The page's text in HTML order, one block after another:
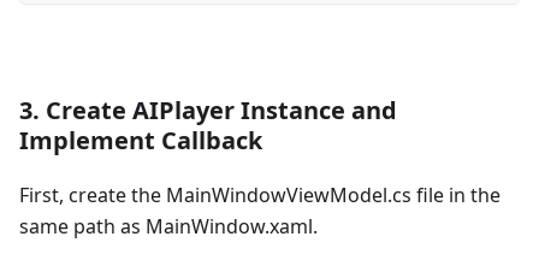
3. Create AIPlayer Instance and
Implement Callback
First, create the MainWindowViewModel.cs file in the
same path as MainWindow.xaml.